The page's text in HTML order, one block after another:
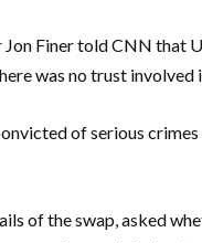
Finer told CNN that
was no trust
of serious
of the swap, asked